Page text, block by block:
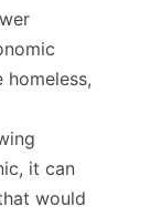
it can
would